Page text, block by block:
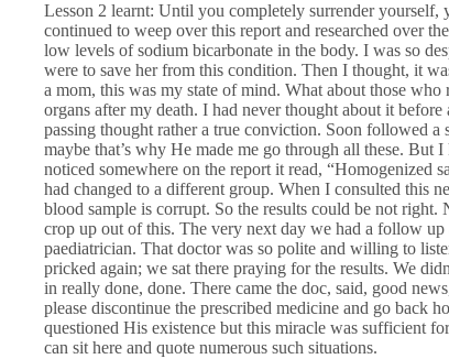
Lesson 2 learnt: Until you completely surrender
continued to weep over this report and researched over
low levels of sodium bicarbonate in the body. I was so
were to save her from this condition. Then I thought, it
a mom, this was my state of mind. What about those
organs after my death. I had never thought about it
passing thought rather a true conviction. Soon followed
maybe that’s why He made me go through all these.
noticed somewhere on the report it read, “Homogenized
had changed to a different group. When I consulted this
blood sample is corrupt. So the results could be not
crop up out of this. The very next day we had a follow
paediatrician. That doctor was so polite and willing to
pricked again; we sat there praying for the results. We
in really done, done. There came the doc, said, good
please discontinue the prescribed medicine and go back
questioned His existence but this miracle was sufficient
can sit here and quote numerous such situations.